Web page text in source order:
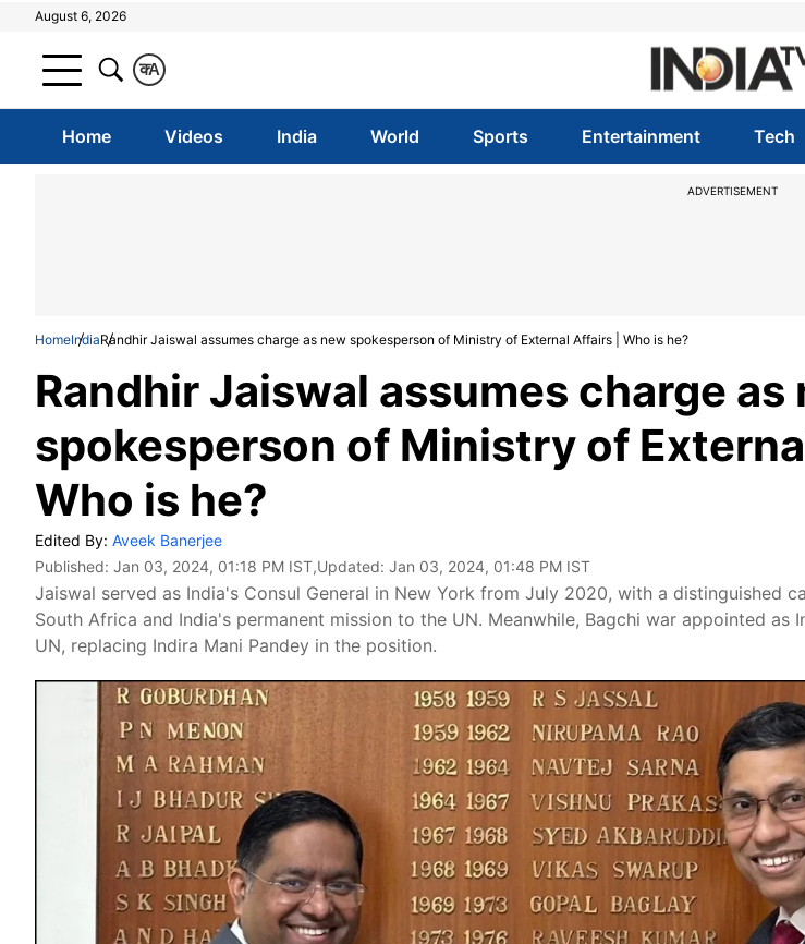
August 6, 2026
A
क
Home Videos India World Sports Entertainment Tech
ADVERTISEMENT
HomeIndiaRandhir Jaiswal assumes charge as new spokesperson of Ministry of External Affairs | Who is he?
Randhir Jaiswal assumes charge as
spokesperson of Ministry of
Who is he?
Edited By: Aveek Banerjee
Published: Jan 03, 2024, 01:18 PM IST,Updated: Jan 03, 2024, 01:48 PM IST
Jaiswal served as India's Consul General in New York from July 2020, with a distinguished
South Africa and India's permanent mission to the UN. Meanwhile, Bagchi war appointed as
UN, replacing Indira Mani Pandey in the position.